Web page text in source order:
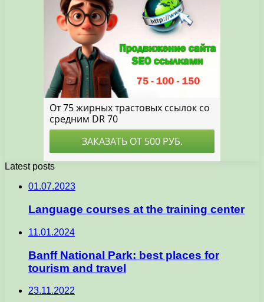
Latest posts
01.07.2023
Language courses at the training center
11.01.2024
Banff National Park: best places for
tourism and travel
23.11.2022